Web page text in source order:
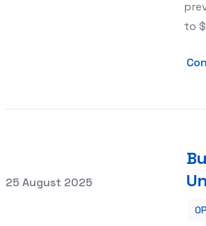
to
Posted on
25 August 2025
Building Stronger Teams with Team